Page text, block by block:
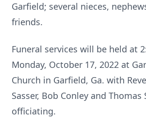
Garfield; several nieces,
friends.
Funeral services will be held at
Monday, October 17, 2022 at
Church in Garfield, Ga. with
Sasser, Bob Conley and Thomas
officiating.